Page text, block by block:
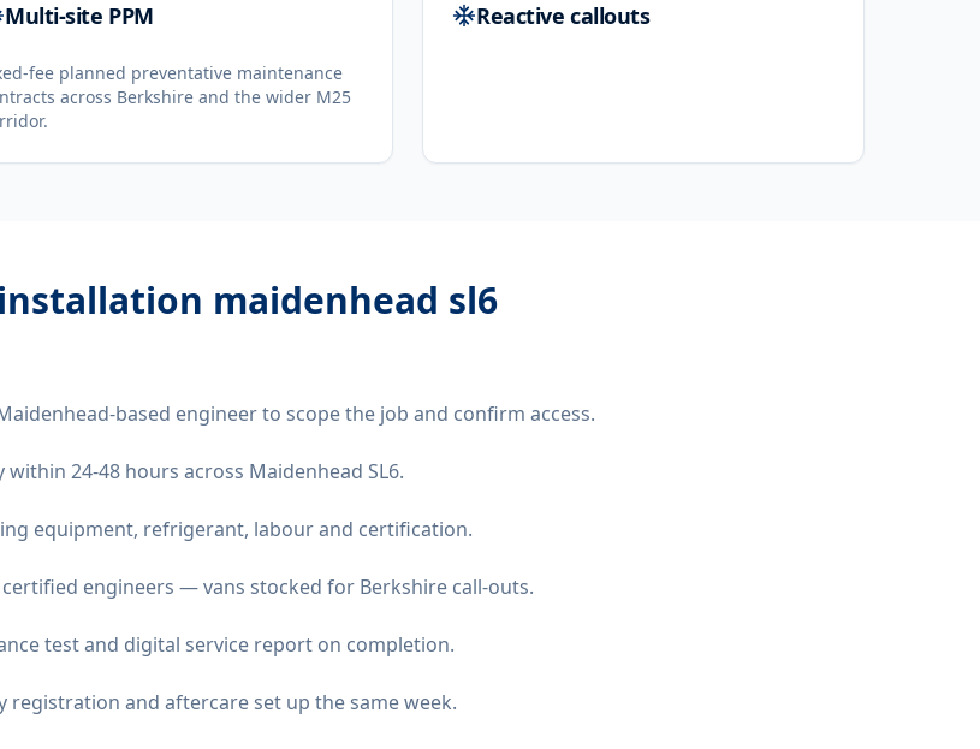
Multi-site PPM
fee planned preventative maintenance
across Berkshire and the wider M25
Reactive callouts
maidenhead sl6
based engineer to scope the job and confirm access.
24-48 hours across Maidenhead SL6.
equipment, refrigerant, labour and certification.
certified engineers — vans stocked for Berkshire call-outs.
test and digital service report on completion.
registration and aftercare set up the same week.